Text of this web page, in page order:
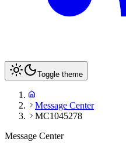
Toggle theme
Message Center
MC1045278
Message Center